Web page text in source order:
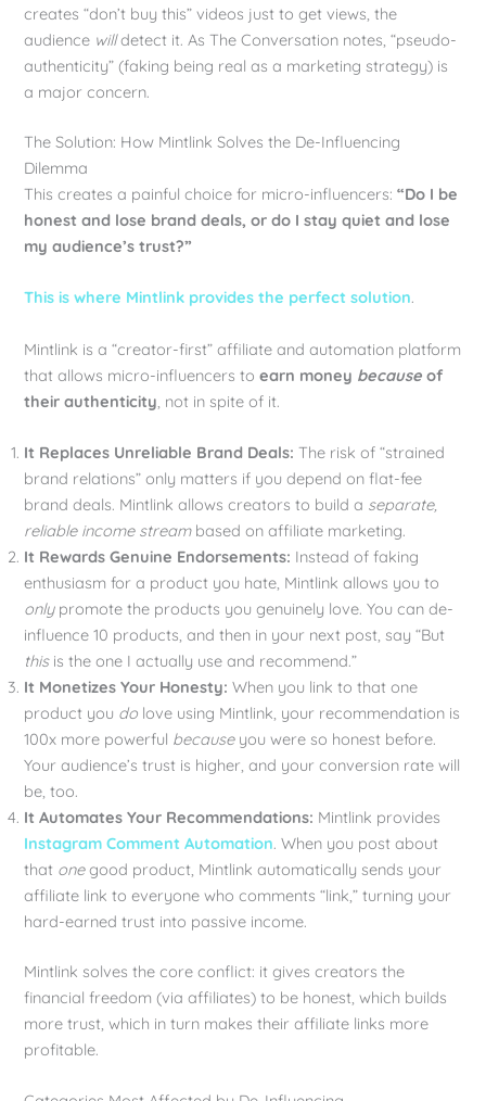
creates “don’t buy this” videos just to get views, the
audience willdetect it. As The Conversation notes, “pseudo-
authenticity” (faking being real as a marketing strategy) is
a major concern.
The Solution: How Mintlink Solves the De-Influencing
Dilemma
This creates a painful choice for micro-influencers:“Do I be
honest and lose brand deals, or do I stay quiet and lose
my audience’s trust?”
This is where Mintlink provides the perfect solution.
Mintlink is a “creator-first” affiliate and automation platform
that allows micro-influencers toearn money because of
their authenticity , not in spite of it.
It Replaces Unreliable Brand Deals: The risk of “strained
brand relations” only matters if you depend on flat-fee
brand deals. Mintlink allows creators to build a separate,
reliable income streambased on affiliate marketing.
It Rewards Genuine Endorsements: Instead of faking
enthusiasm for a product you hate, Mintlink allows you to
onlypromote the products you genuinely love. You can de-
influence 10 products, and then in your next post, say “But
thisis the one I actually use and recommend.”
It Monetizes Your Honesty: When you link to that one
product you do love using Mintlink, your recommendation is
100x more powerful becauseyou were so honest before.
Your audience’s trust is higher, and your conversion rate will
be, too.
It Automates Your Recommendations: Mintlink provides
Instagram Comment Automation. When you post about
that onegood product, Mintlink automatically sends your
affiliate link to everyone who comments “link,” turning your
hard-earned trust into passive income.
Mintlink solves the core conflict: it gives creators the
financial freedom (via affiliates) to be honest, which builds
more trust, which in turn makes their affiliate links more
profitable.